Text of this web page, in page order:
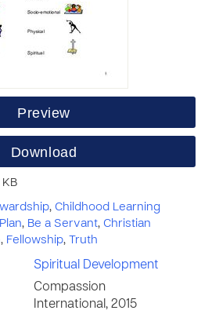
Preview
Download
KB
, Childhood Learning
, Be a Servant, Christian
, Fellowship, Truth
Spiritual Development
Compassion
International, 2015